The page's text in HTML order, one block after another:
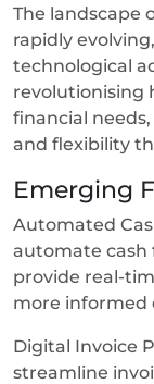
The landscape
rapidly
technological
revolutionising
financial
and flexibility
Emerging
Automated
automate cash
provide real-
more informed
Digital Invoice
streamline